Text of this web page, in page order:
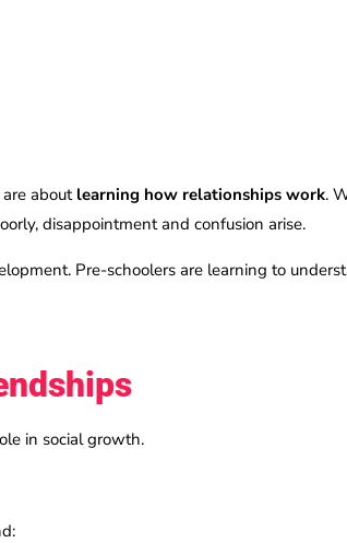
about learning how relationships work.
disappointment and confusion arise.
Pre-schoolers are learning to
in social growth.